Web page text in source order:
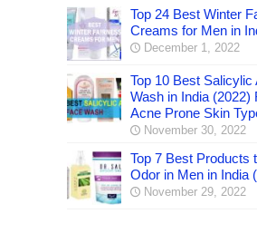
Top 24 Best Winter
Creams for Men in
December 1, 2022
Top 10 Best Salicylic
Wash in India (2022)
Acne Prone Skin
November 30, 2022
Top 7 Best Products
Odor in Men in India
November 29, 2022